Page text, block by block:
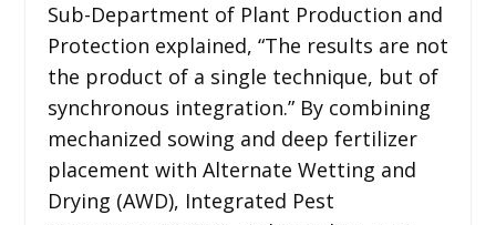
Sub-Department of Plant Production and
Protection explained, “The results are not
the product of a single technique, but of
synchronous integration.” By combining
mechanized sowing and deep fertilizer
placement with Alternate Wetting and
Drying (AWD), Integrated Pest